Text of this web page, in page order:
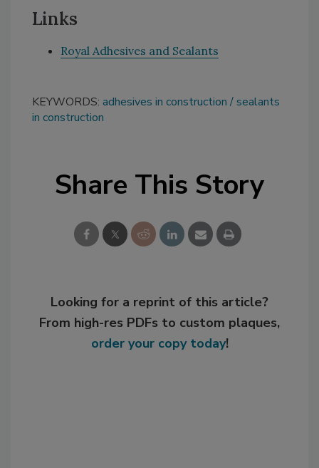
Links
Royal Adhesives and Sealants
KEYWORDS: adhesives in construction
sealants
in construction
Share This Story
Looking for a reprint of this article?
From high-res PDFs to custom plaques,
order your copy today!